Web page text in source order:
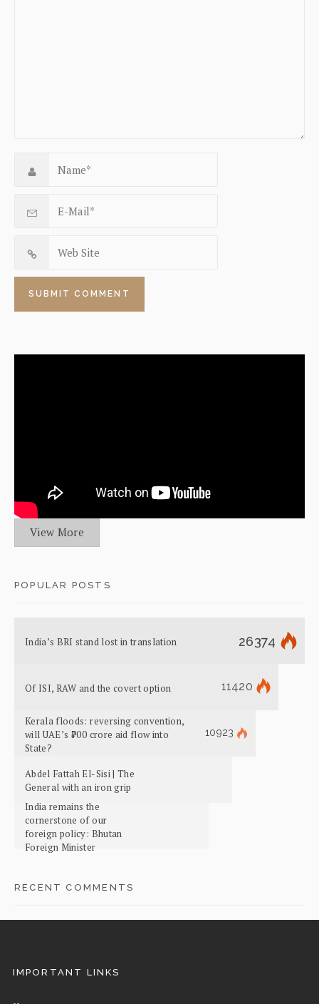
View More
POPULAR POSTS
India’s BRI stand lost in translation 26374
Of ISI, RAW and the covert option 11420
Kerala floods: reversing convention,
will UAE’s ₹700 crore aid flow into
State?
10923
Abdel Fattah El-Sisi | The
General with an iron grip
India remains the
cornerstone of our
foreign policy: Bhutan
Foreign Minister
RECENT COMMENTS
IMPORTANT LINKS